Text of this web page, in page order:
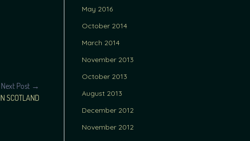
Next Post →
SCOTLAND
May 2016
October 2014
March 2014
November 2013
October 2013
August 2013
December 2012
November 2012